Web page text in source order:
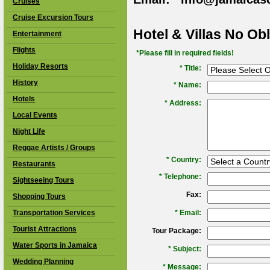
Cruise Excursion Tours
Entertainment
Flights
Holiday Resorts
History
Hotels
Local Events
Night Life
Reggae Artists / Groups
Restaurants
Sightseeing Tours
Shopping Tours
Transportation Services
Tourist Attractions
Water Sports in Jamaica
Wedding Planning
Hotel & Villas No
*Please fill in required fields!
* Title:
* Name:
* Address:
* Country:
* Telephone:
Fax:
* Email:
Tour Package:
* Subject:
* Message: